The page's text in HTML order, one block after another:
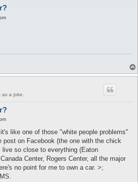
a joke.
it's like one of those "white people problems"
post on Facebook (the one with the chick
so close to everything (Eaton
Center, Rogers Center, all the major
no point for me to own a car. >;